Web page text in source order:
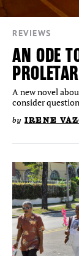
REVIEWS
AN ODE
A new novel
consider
by IRENE